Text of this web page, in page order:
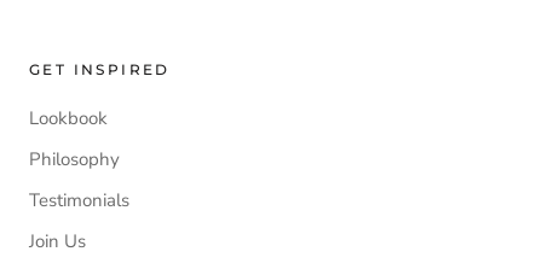
GET INSPIRED
Lookbook
Philosophy
Testimonials
Join Us